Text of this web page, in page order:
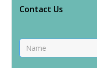
Contact Us